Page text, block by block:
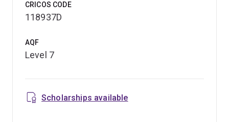
CRICOS CODE
118937D
AQF
Level 7
Scholarships available